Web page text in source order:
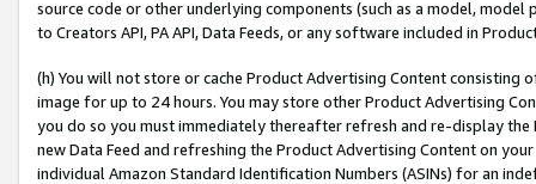
source code or other underlying components (such as a model,
to Creators API, PA API, Data Feeds, or any software included in
(h) You will not store or cache Product Advertising Content
image for up to 24 hours. You may store other Product Advertising
you do so you must immediately thereafter refresh and re-display the
new Data Feed and refreshing the Product Advertising Content on
individual Amazon Standard Identification Numbers (ASINs) for an